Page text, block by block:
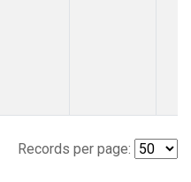
Records per page: